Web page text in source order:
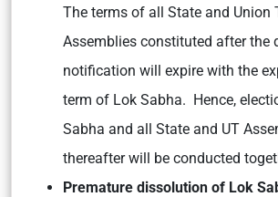
The terms of all State and Union
Assemblies constituted after the
notification will expire with the
term of Lok Sabha. Hence,
Sabha and all State and UT
thereafter will be conducted
Premature dissolution of Lok